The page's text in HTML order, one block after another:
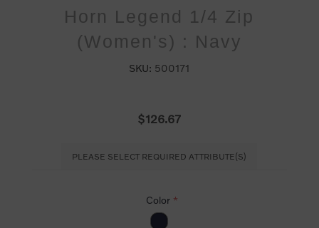
Horn Legend 1/4 Zip
(Women's) : Navy
SKU: 500171
$126.67
PLEASE SELECT REQUIRED ATTRIBUTE(S)
Color *